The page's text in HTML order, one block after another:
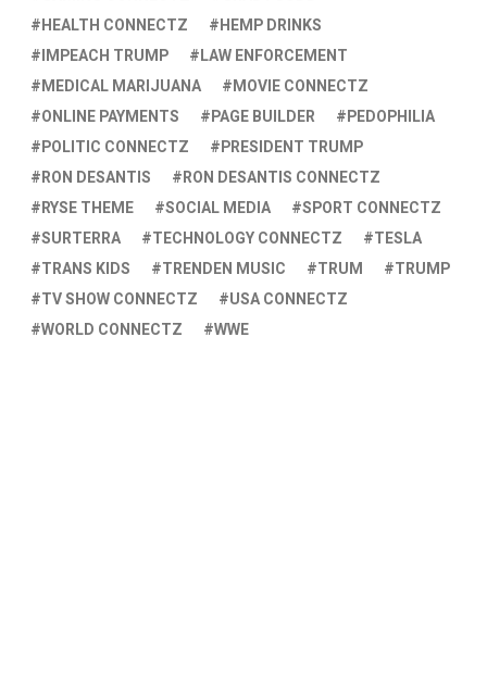
HEALTH CONNECTZ
HEMP DRINKS
IMPEACH TRUMP
LAW ENFORCEMENT
MEDICAL MARIJUANA
MOVIE CONNECTZ
ONLINE PAYMENTS
PAGE BUILDER
PEDOPHILIA
POLITIC CONNECTZ
PRESIDENT TRUMP
RON DESANTIS
RON DESANTIS CONNECTZ
RYSE THEME
SOCIAL MEDIA
SPORT CONNECTZ
SURTERRA
TECHNOLOGY CONNECTZ
TESLA
TRANS KIDS
TRENDEN MUSIC TRUM
TRUMP
TV SHOW CONNECTZ
USA CONNECTZ
WORLD CONNECTZ
WWE